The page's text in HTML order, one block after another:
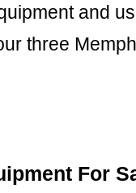
and
three
For